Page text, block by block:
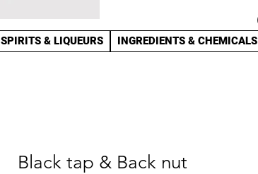
SPIRITS & LIQUEURS INGREDIENTS & CHEMICALS
Black tap & Back nut